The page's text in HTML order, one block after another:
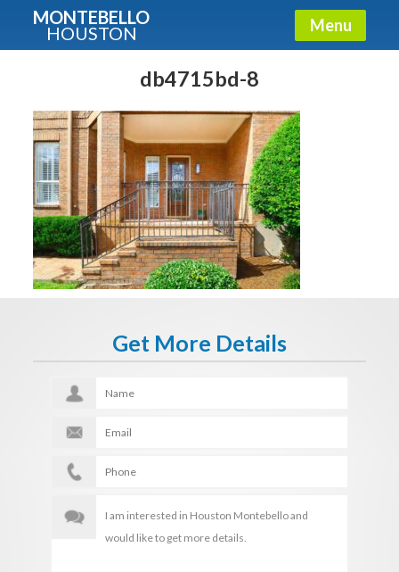
MONTEBELLO
HOUSTON Menu
db4715bd-8
Get More Details
Guide To The Montebello
Fullname
E-mail
Get It Now